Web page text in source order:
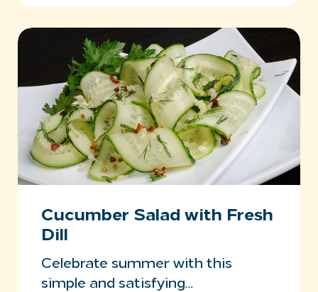
Cucumber Salad with Fresh
Dill
Celebrate summer with this
simple and satisfying…